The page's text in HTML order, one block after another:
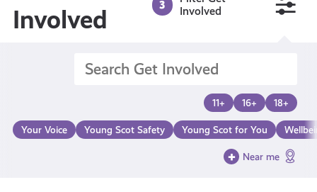
National
Card
Involved
3
Involved
11+ 16+ 18+
Your Voice Young Scot Safety Young Scot for You
Near me